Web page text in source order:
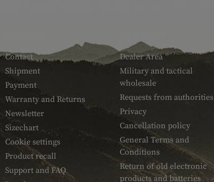
Contact
Shipment
Payment
Warranty and Returns
Newsletter
Sizechart
Cookie settings
Product recall
Support and FAQ
Dealer Area
Military and tactical
wholesale
Requests from authorities
Privacy
Cancellation policy
General Terms and
Conditions
Return of old electronic
products and batteries